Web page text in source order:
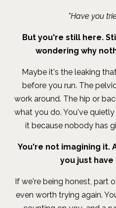
"Have you
But you're still here.
wondering why
Maybe it's the leaking
before you run. The
work around. The hip or
what you do. You've
it because nobody has
You're not imagining it.
you just
If we're being honest, part
even worth trying again.